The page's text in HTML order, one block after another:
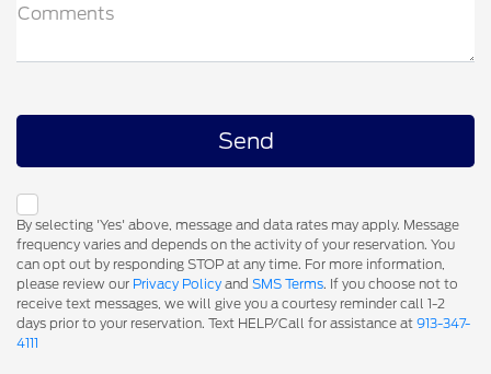
Comments
By selecting 'Yes' above, message and data rates may apply. Message
frequency varies and depends on the activity of your reservation. You
can opt out by responding STOP at any time. For more information,
please review our Privacy Policy and SMS Terms. If you choose not to
receive text messages, we will give you a courtesy reminder call 1-2
days prior to your reservation. Text HELP/Call for assistance at 913-347-
4111